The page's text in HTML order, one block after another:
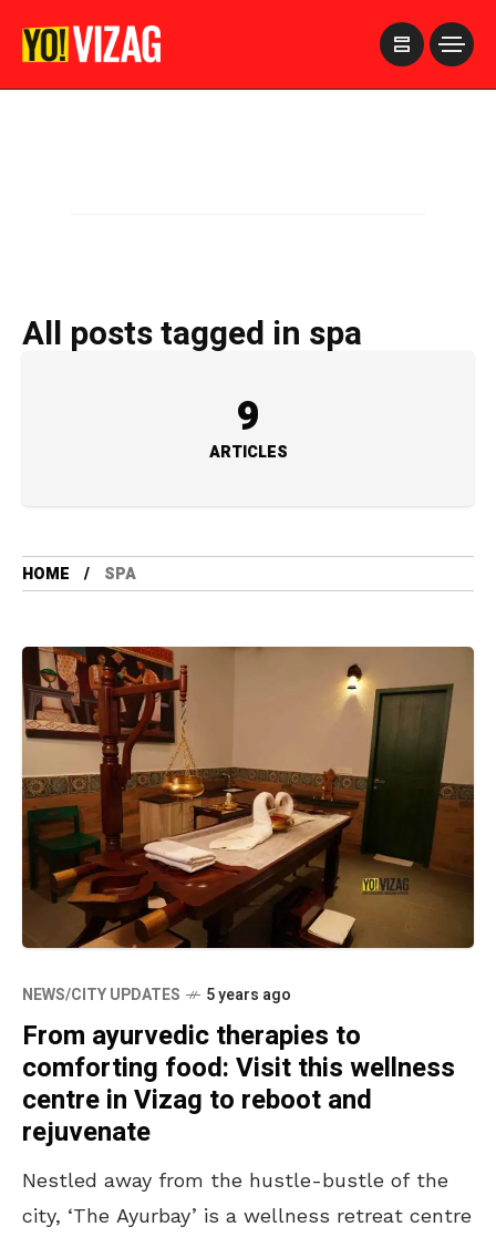
All posts tagged in spa
9
ARTICLES
HOME SPA
NEWS/CITY UPDATES 5 years ago
From ayurvedic therapies to
comforting food: Visit this wellness
centre in Vizag to reboot and
rejuvenate
Nestled away from the hustle-bustle of the
city, ‘The Ayurbay’ is a wellness retreat centre